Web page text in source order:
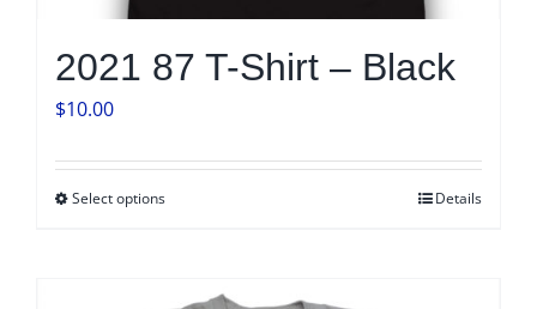
2021 87 T-Shirt – Black
$10.00
Select optionsThis
Details